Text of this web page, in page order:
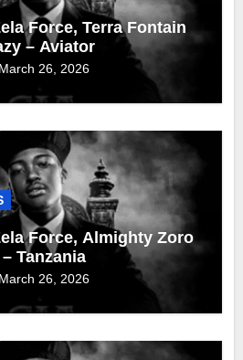
Force, Terra Fontain
– Aviator
March 26, 2026
Force, Almighty Zoro
Tanzania
March 26, 2026